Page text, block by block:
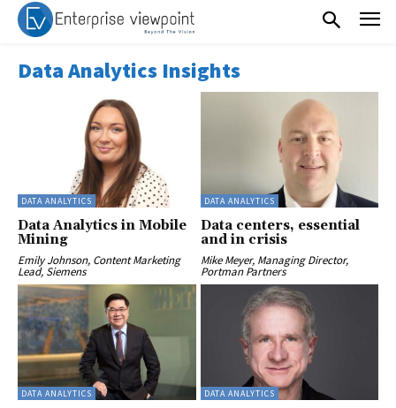
Data Analytics Insights
DATA ANALYTICS
Data Analytics in Mobile
Mining
Emily Johnson, Content Marketing
Lead, Siemens
DATA ANALYTICS
Data centers, essential
and in crisis
Mike Meyer, Managing Director,
Portman Partners
DATA ANALYTICS DATA ANALYTICS